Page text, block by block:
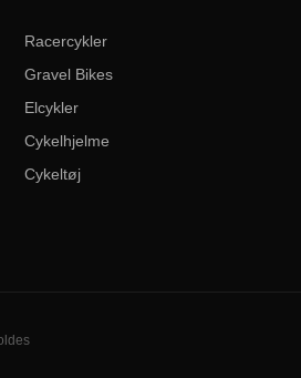
Racercykler
Gravel Bikes
Elcykler
Cykelhjelme
Cykeltøj